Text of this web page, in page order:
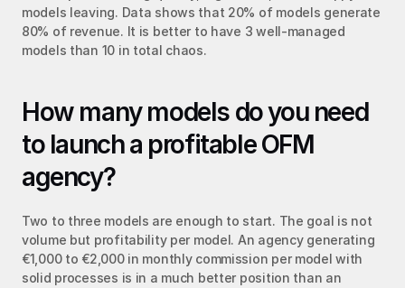
models leaving. Data shows that 20% of models generate
80% of revenue. It is better to have 3 well-managed
models than 10 in total chaos.
How many models do you need
to launch a profitable OFM
agency?
Two to three models are enough to start. The goal is not
volume but profitability per model. An agency generating
€1,000 to €2,000 in monthly commission per model with
solid processes is in a much better position than an